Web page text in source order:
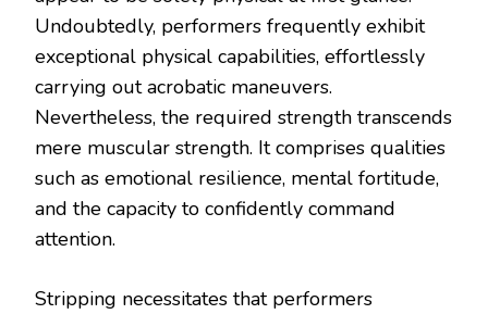
Undoubtedly, performers frequently exhibit
exceptional physical capabilities, effortlessly
carrying out acrobatic maneuvers.
Nevertheless, the required strength transcends
mere muscular strength. It comprises qualities
such as emotional resilience, mental fortitude,
and the capacity to confidently command
attention.
Stripping necessitates that performers